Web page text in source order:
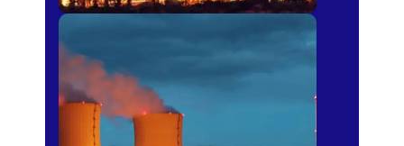
Power Plants